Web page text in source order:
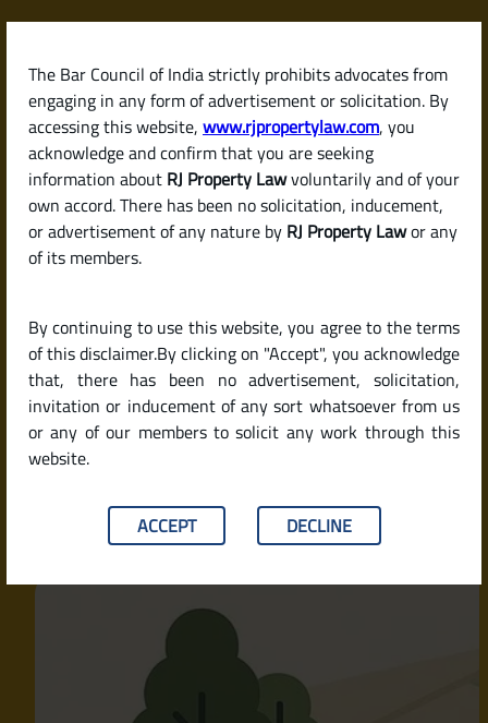
The Bar Council of India strictly prohibits advocates from
engaging in any form of advertisement or solicitation. By
accessing this website, www.rjpropertylaw.com, you
acknowledge and confirm that you are seeking
information about RJ Property Lawvoluntarily and of your
own accord. There has been no solicitation, inducement,
or advertisement of any nature by RJ Property Lawor any
of its members.
By continuing to use this website, you agree to the terms
of this disclaimer.By clicking on "Accept", you acknowledge
that, there has been no advertisement, solicitation,
invitation or inducement of any sort whatsoever from us
or any of our members to solicit any work through this
website.
ACCEPT DECLINE
Skip
content
RJPropertyLaw
What Is a Survey
Number? How It Helps
Identify Land Parcels in
India